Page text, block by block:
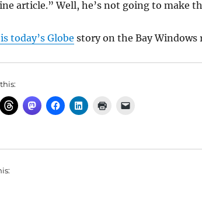
article.” Well, he’s not going to make
today’s Globe story on the Bay Windows